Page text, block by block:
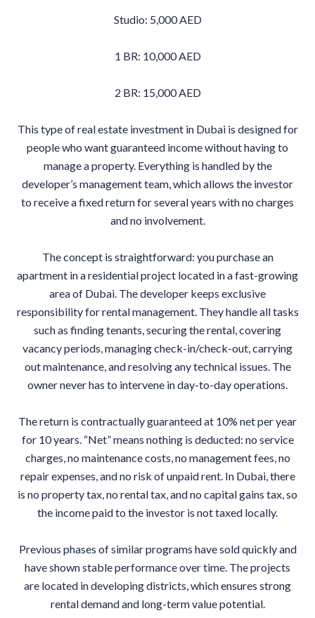
Studio: 5,000 AED
1 BR: 10,000 AED
2 BR: 15,000 AED
This type of real estate investment in Dubai is designed for
people who want guaranteed income without having to
manage a property. Everything is handled by the
developer’s management team, which allows the investor
to receive a fixed return for several years with no charges
and no involvement.
The concept is straightforward: you purchase an
apartment in a residential project located in a fast-growing
area of Dubai. The developer keeps exclusive
responsibility for rental management. They handle all tasks
such as finding tenants, securing the rental, covering
vacancy periods, managing check-in/check-out, carrying
out maintenance, and resolving any technical issues. The
owner never has to intervene in day-to-day operations.
The return is contractually guaranteed at 10% net per year
for 10 years. “Net” means nothing is deducted: no service
charges, no maintenance costs, no management fees, no
repair expenses, and no risk of unpaid rent. In Dubai, there
is no property tax, no rental tax, and no capital gains tax, so
the income paid to the investor is not taxed locally.
Previous phases of similar programs have sold quickly and
have shown stable performance over time. The projects
are located in developing districts, which ensures strong
rental demand and long-term value potential.